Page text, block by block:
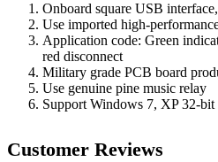
Onboard square USB
Use imported high-
Application code: Green
red disconnect
Military grade PCB board
Use genuine pine music relay
Support Windows 7, XP 32-bit
Customer Reviews